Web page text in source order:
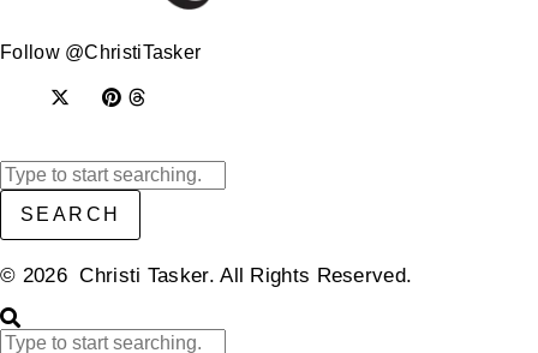
Follow @ChristiTasker
SEARCH
© 2026 Christi Tasker. All Rights Reserved.​